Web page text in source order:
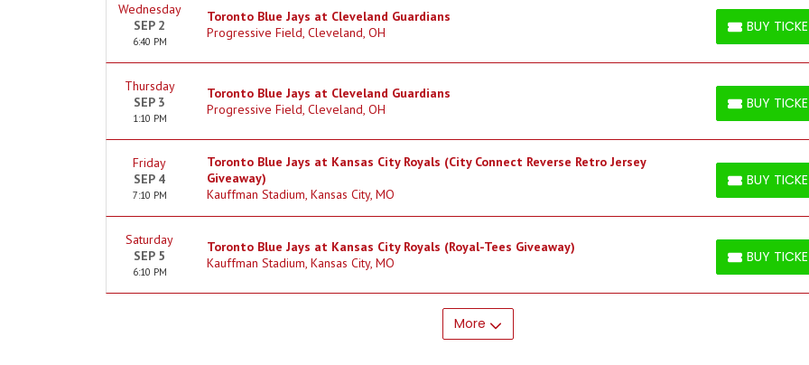
Wednesday
SEP 2
6:40 PM
Toronto Blue Jays at Cleveland Guardians
Progressive Field, Cleveland, OH
BUY
BUY TICKETS
Thursday
SEP 3
1:10 PM
Toronto Blue Jays at Cleveland Guardians
Progressive Field, Cleveland, OH
BUY
BUY TICKETS
Friday
SEP 4
7:10 PM
Toronto Blue Jays at Kansas City Royals (City Connect Reverse Retro Jersey
Giveaway)
Kauffman Stadium, Kansas City, MO
BUY
BUY TICKETS
Saturday
SEP 5
6:10 PM
Toronto Blue Jays at Kansas City Royals (Royal-Tees Giveaway)
Kauffman Stadium, Kansas City, MO
BUY
BUY TICKETS
More